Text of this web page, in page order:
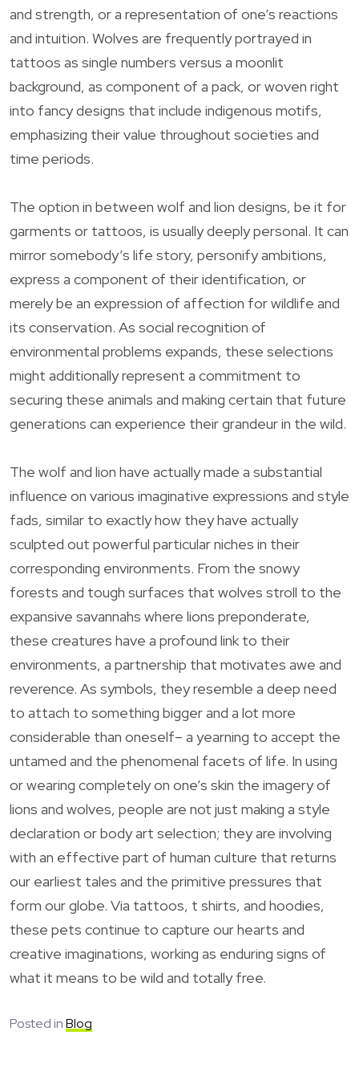
and strength, or a representation of one’s reactions
and intuition. Wolves are frequently portrayed in
tattoos as single numbers versus a moonlit
background, as component of a pack, or woven right
into fancy designs that include indigenous motifs,
emphasizing their value throughout societies and
time periods.
The option in between wolf and lion designs, be it for
garments or tattoos, is usually deeply personal. It can
mirror somebody’s life story, personify ambitions,
express a component of their identification, or
merely be an expression of affection for wildlife and
its conservation. As social recognition of
environmental problems expands, these selections
might additionally represent a commitment to
securing these animals and making certain that future
generations can experience their grandeur in the wild.
The wolf and lion have actually made a substantial
influence on various imaginative expressions and style
fads, similar to exactly how they have actually
sculpted out powerful particular niches in their
corresponding environments. From the snowy
forests and tough surfaces that wolves stroll to the
expansive savannahs where lions preponderate,
these creatures have a profound link to their
environments, a partnership that motivates awe and
reverence. As symbols, they resemble a deep need
to attach to something bigger and a lot more
considerable than oneself– a yearning to accept the
untamed and the phenomenal facets of life. In using
or wearing completely on one’s skin the imagery of
lions and wolves, people are not just making a style
declaration or body art selection; they are involving
with an effective part of human culture that returns
our earliest tales and the primitive pressures that
form our globe. Via tattoos, t shirts, and hoodies,
these pets continue to capture our hearts and
creative imaginations, working as enduring signs of
what it means to be wild and totally free.
Posted inBlog